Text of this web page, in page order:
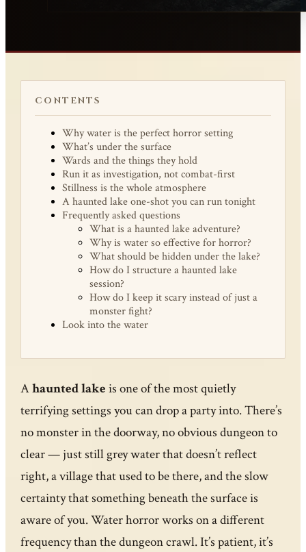
CONTENTS
Why water is the perfect horror setting
What’s under the surface
Wards and the things they hold
Run it as investigation, not combat-first
Stillness is the whole atmosphere
A haunted lake one-shot you can run tonight
Frequently asked questions
What is a haunted lake adventure?
Why is water so effective for horror?
What should be hidden under the lake?
How do I structure a haunted lake
session?
How do I keep it scary instead of just a
monster fight?
Look into the water
Ahaunted lake is one of the most quietly
terrifying settings you can drop a party into. There’s
no monster in the doorway, no obvious dungeon to
clear — just still grey water that doesn’t reflect
right, a village that used to be there, and the slow
certainty that something beneath the surface is
aware of you. Water horror works on a different
frequency than the dungeon crawl. It’s patient, it’s